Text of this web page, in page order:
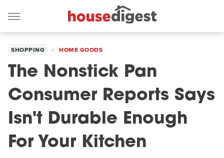
SHOPPING HOME GOODS
The Nonstick Pan
Consumer Reports Says
Isn't Durable Enough
For Your Kitchen